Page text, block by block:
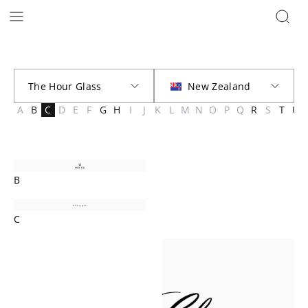
A B C D E F G H I J K L M N O P Q R S T U
B
C